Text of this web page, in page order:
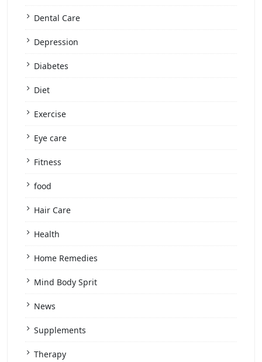
Dental Care
Depression
Diabetes
Diet
Exercise
Eye care
Fitness
food
Hair Care
Health
Home Remedies
Mind Body Sprit
News
Supplements
Therapy